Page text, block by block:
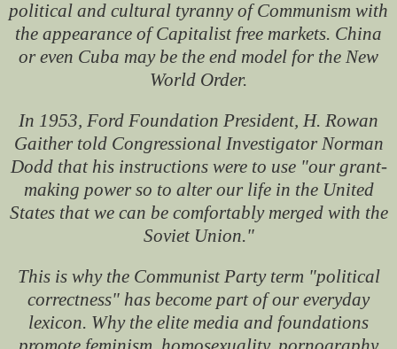
political and cultural tyranny of Communism with
the appearance of Capitalist free markets. China
or even Cuba may be the end model for the New
World Order.
In 1953, Ford Foundation President, H. Rowan
Gaither told Congressional Investigator Norman
Dodd that his instructions were to use "our grant-
making power so to alter our life in the United
States that we can be comfortably merged with the
Soviet Union."
This is why the Communist Party term "political
correctness" has become part of our everyday
lexicon. Why the elite media and foundations